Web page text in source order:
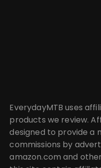
EverydayMTB uses
products we review.
designed to provide a
commissions by
amazon.com and